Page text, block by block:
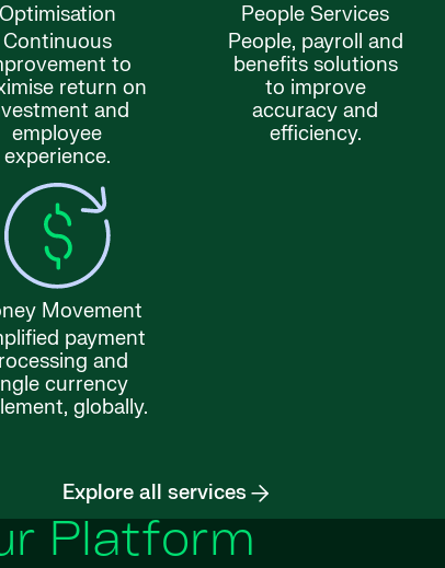
Optimisation
Continuous
to
return on
and
employee
experience.
People Services
People, payroll and
benefits solutions
to improve
accuracy and
efficiency.
Movement
payment
and
currency
globally.
Explore all services
Platform